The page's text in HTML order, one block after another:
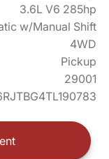
3.6L V6 285hp
w/Manual Shift
4WD
Pickup
29001